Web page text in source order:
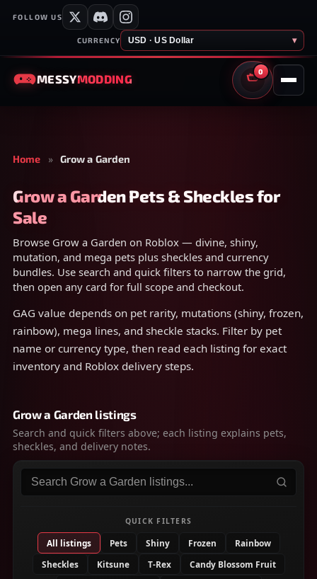
FOLLOW US
CURRENCY USD · US Dollar ▾
MESSYMODDING
0
CART
Home » Grow a Garden
Grow a Garden Pets & Sheckles for
Sale
Browse Grow a Garden on Roblox — divine, shiny,
mutation, and mega pets plus sheckles and currency
bundles. Use search and quick filters to narrow the grid,
then open any card for full scope and checkout.
GAG value depends on pet rarity, mutations (shiny, frozen,
rainbow), mega lines, and sheckle stacks. Filter by pet
name or currency type, then read each listing for exact
inventory and Roblox delivery steps.
Grow a Garden listings
Search and quick filters above; each listing explains pets,
sheckles, and delivery notes.
Search listings
QUICK FILTERS
All listings Pets Shiny Frozen
Rainbow
Sheckles
Kitsune T-Rex
Candy Blossom Fruit